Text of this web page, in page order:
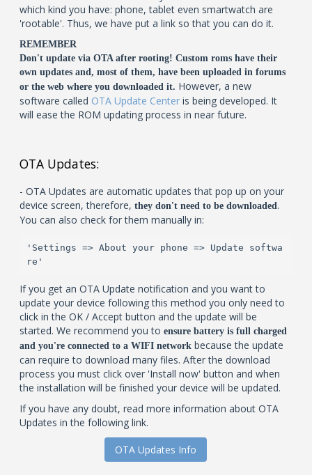
which kind you have: phone, tablet even smartwatch are
'rootable'. Thus, we have put a link so that you can do it.
REMEMBER
Don't update via OTA after rooting! Custom roms have their
own updates and, most of them, have been uploaded in forums
or the web where you downloaded it. However, a new
software called OTA Update Center is being developed. It
will ease the ROM updating process in near future.
OTA Updates:
- OTA Updates are automatic updates that pop up on your
device screen, therefore,they don't need to be downloaded.
You can also check for them manually in:
'Settings => About your phone => Update softwa
re'
If you get an OTA Update notification and you want to
update your device following this method you only need to
click in the OK / Accept button and the update will be
started. We recommend you toensure battery is full charged
and you're connected to a WIFI network because the update
can require to download many files. After the download
process you must click over 'Install now' button and when
the installation will be finished your device will be updated.
If you have any doubt, read more information about OTA
Updates in the following link.
OTA Updates Info